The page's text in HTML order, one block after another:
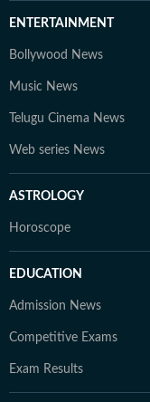
ENTERTAINMENT
Bollywood News
Music News
Telugu Cinema News
Web series News
ASTROLOGY
Horoscope
EDUCATION
Admission News
Competitive Exams
Exam Results